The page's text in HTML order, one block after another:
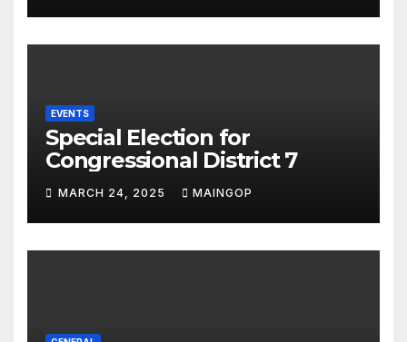
EVENTS
Special Election for
Congressional District 7
MARCH 24, 2025 MAINGOP